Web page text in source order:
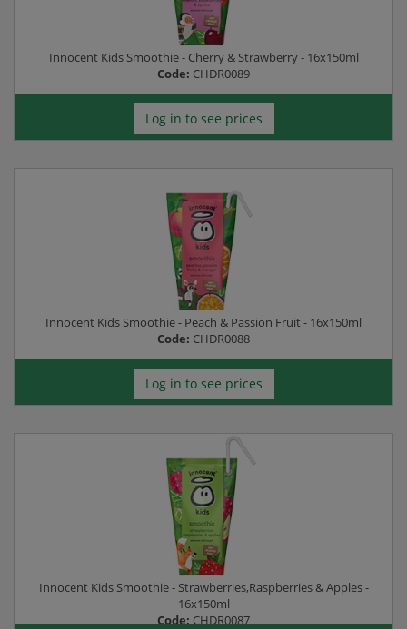
Innocent Kids Smoothie - Cherry & Strawberry - 16x150ml
Code: CHDR0089
Log in to see prices
Innocent Kids Smoothie - Peach & Passion Fruit - 16x150ml
Code: CHDR0088
Log in to see prices
Innocent Kids Smoothie - Strawberries,Raspberries & Apples -
16x150ml
Code: CHDR0087